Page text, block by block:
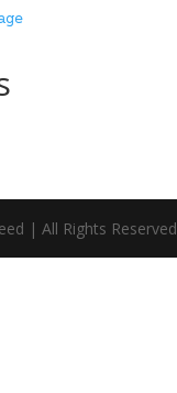
| All Rights Reserved